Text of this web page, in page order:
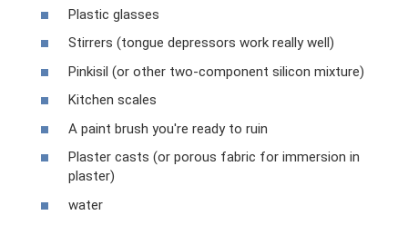
Plastic glasses
Stirrers (tongue depressors work really well)
Pinkisil (or other two-component silicon mixture)
Kitchen scales
A paint brush you're ready to ruin
Plaster casts (or porous fabric for immersion in
plaster)
water